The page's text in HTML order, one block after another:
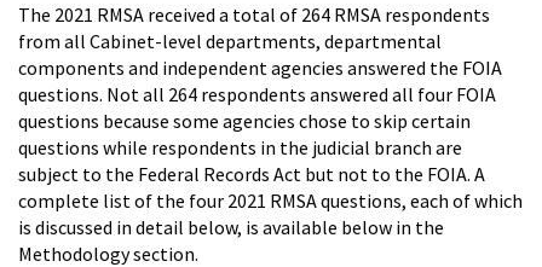
The 2021 RMSA received a total of 264 RMSA respondents
from all Cabinet-level departments, departmental
components and independent agencies answered the FOIA
questions. Not all 264 respondents answered all four FOIA
questions because some agencies chose to skip certain
questions while respondents in the judicial branch are
subject to the Federal Records Act but not to the FOIA. A
complete list of the four 2021 RMSA questions, each of which
is discussed in detail below, is available below in the
Methodology section.